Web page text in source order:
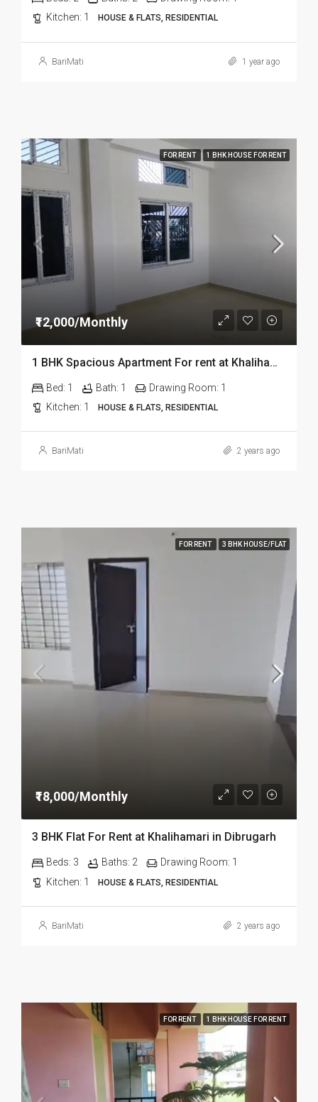
Kitchen: 1 HOUSE & FLATS, RESIDENTIAL
BariMati 1 year ago
FOR RENT 1 BHK HOUSE FOR RENT
₹12,000/Monthly
1 BHK Spacious Apartment For rent at Khalihamari in Dibrugarh
Bed: 1 Bath: 1 Drawing Room: 1
Kitchen: 1 HOUSE & FLATS, RESIDENTIAL
BariMati 2 years ago
FOR RENT 3 BHK HOUSE/FLAT
₹18,000/Monthly
3 BHK Flat For Rent at Khalihamari in Dibrugarh
Beds: 3 Baths: 2 Drawing Room: 1
Kitchen: 1 HOUSE & FLATS, RESIDENTIAL
BariMati 2 years ago
FOR RENT 1 BHK HOUSE FOR RENT